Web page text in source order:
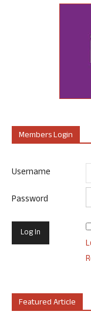
Members Login
Username
Password
Featured Article